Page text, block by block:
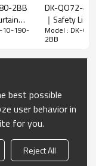
of emitter and
2BB
｜
10-190-
DK-QO72-
｜Safety
DADISICK
Model : DK-
2BB
best possible
user behavior in
for you.
Reject All